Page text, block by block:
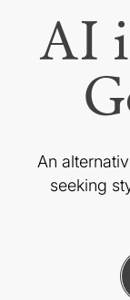
AI
An
seeking